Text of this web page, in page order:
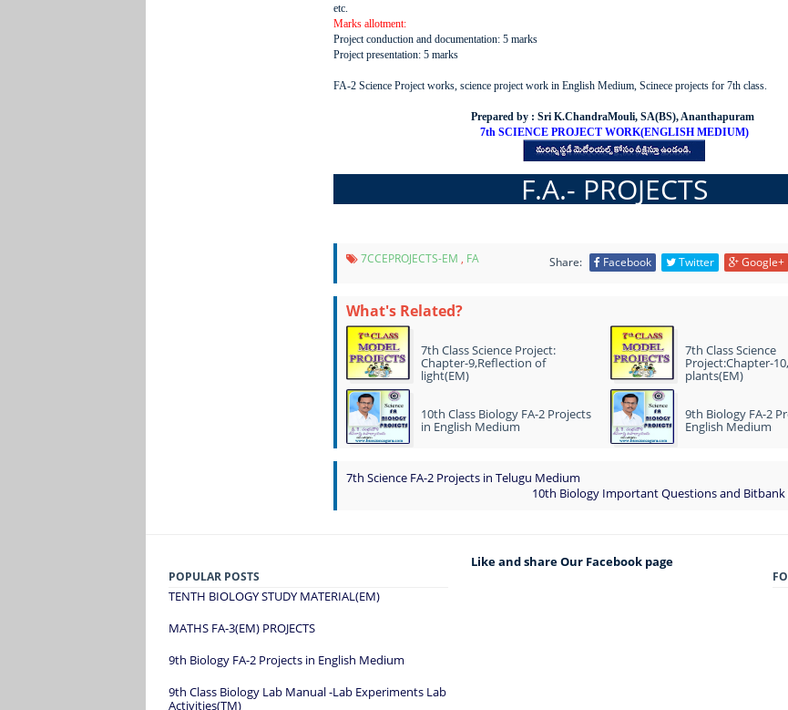
etc.
Marks allotment:
Project conduction and documentation: 5 marks
Project presentation: 5 marks
FA-2 Science Project works, science project work in English Medium, Scinece projects for 7th class.
Prepared by : Sri K.ChandraMouli, SA(BS), Ananthapuram
7th SCIENCE PROJECT WORK(ENGLISH MEDIUM)
F.A.- PROJECTS
7CCEPROJECTS-EM , FA Share: Facebook Twitter Google+
What's Related?
7th Class Science Project:
Chapter-9,Reflection of
light(EM)
7th Class Science
Project:Chapter-
plants(EM)
10th Class Biology FA-2 Projects
in English Medium
9th Biology FA-2
English Medium
7th Science FA-2 Projects in Telugu Medium
10th Biology Important Questions and
POPULAR POSTS
TENTH BIOLOGY STUDY MATERIAL(EM)
MATHS FA-3(EM) PROJECTS
9th Biology FA-2 Projects in English Medium
9th Class Biology Lab Manual -Lab Experiments Lab
Activities(TM)
Like and share Our Facebook page